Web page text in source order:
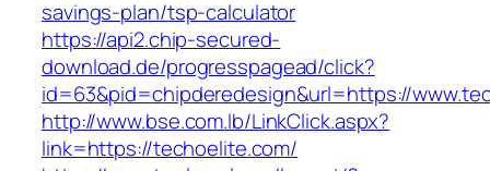
savings-plan/tsp-calculator
https://api2.chip-secured-
download.de/progresspagead/click?
id=63&pid=chipderedesign&url=https://
http://www.bse.com.lb/LinkClick.aspx?
link=https://techoelite.com/